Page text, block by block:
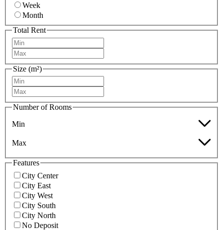
Week
Month
Total Rent
Size (m²)
Number of Rooms
Min
Max
Features
City Center
City East
City West
City South
City North
No Deposit